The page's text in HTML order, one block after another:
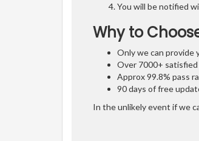
You will be notified
Why to
Only we can provide
Over 7000+
Approx 99.8% pass
90 days of free
In the unlikely event if we